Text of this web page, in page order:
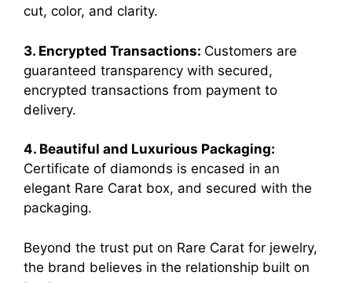
cut, color, and clarity.
3. Encrypted Transactions: Customers are
guaranteed transparency with secured,
encrypted transactions from payment to
delivery.
4. Beautiful and Luxurious Packaging:
Certificate of diamonds is encased in an
elegant Rare Carat box, and secured with the
packaging.
Beyond the trust put on Rare Carat for jewelry,
the brand believes in the relationship built on